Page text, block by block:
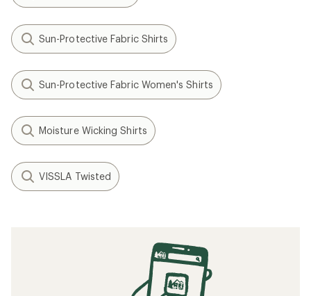
Sun-Protective Fabric Shirts
Sun-Protective Fabric Women's Shirts
Moisture Wicking Shirts
VISSLA Twisted